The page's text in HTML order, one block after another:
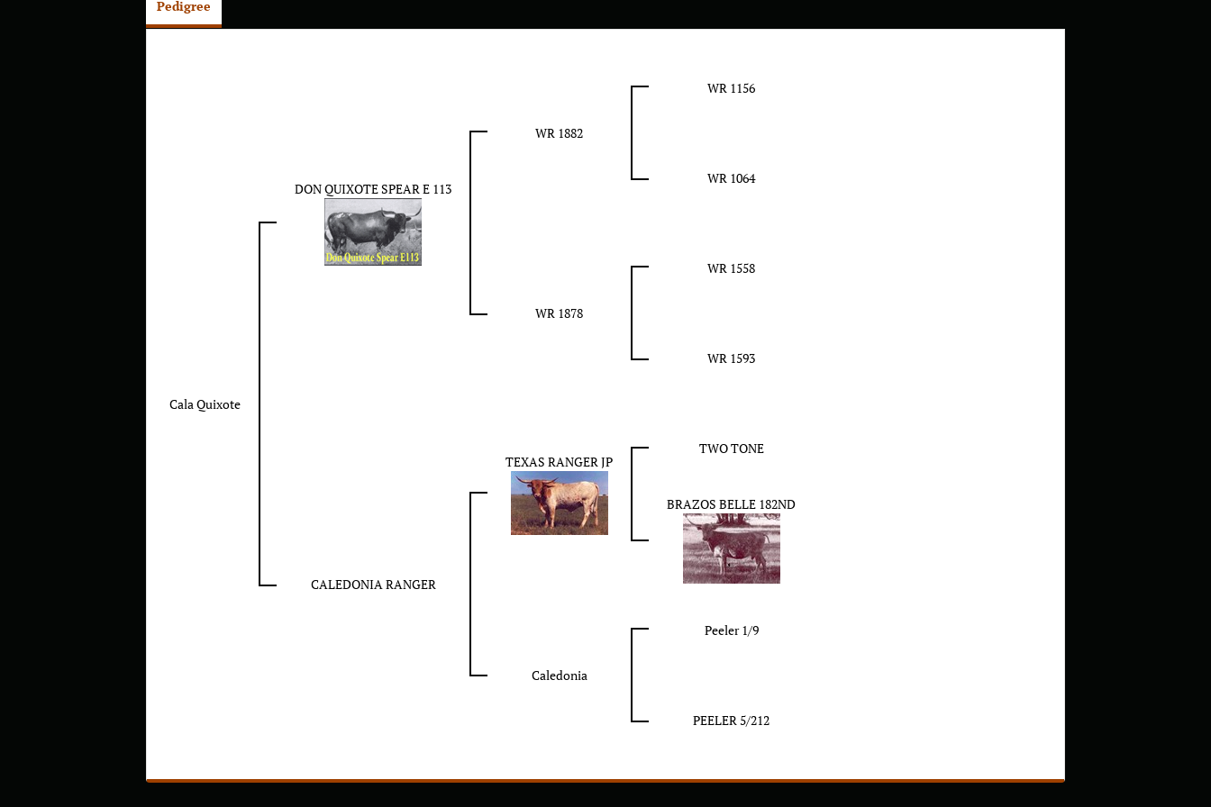
Pedigree
Cala Quixote
DON QUIXOTE SPEAR E 113
WR 1882
WR 1156
WR 1064
WR 1878
WR 1558
WR 1593
CALEDONIA RANGER
TEXAS RANGER JP
TWO TONE
BRAZOS BELLE 182ND
Caledonia
Peeler 1/9
PEELER 5/212